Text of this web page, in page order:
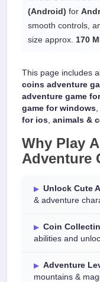
(Android) for
smooth controls,
size approx. 170
This page includes
coins adventure
adventure game
game for windows,
for ios, animals &
Why Play
Adventure
Unlock Cute
& adventure
Coin
abilities and
Adventure
mountains &